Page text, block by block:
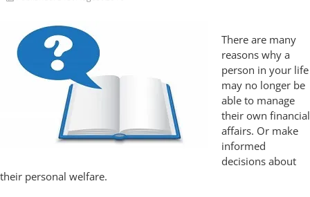
There are many
reasons why a
person in your life
may no longer be
able to manage
their own financial
affairs. Or make
informed
decisions about
their personal welfare.